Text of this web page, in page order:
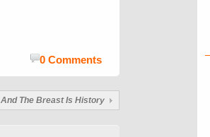
0 Comments
And The Breast Is History